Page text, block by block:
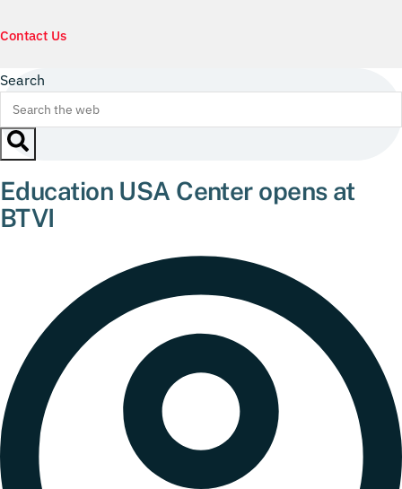
Contact Us
Search
Education USA Center opens at
BTVI